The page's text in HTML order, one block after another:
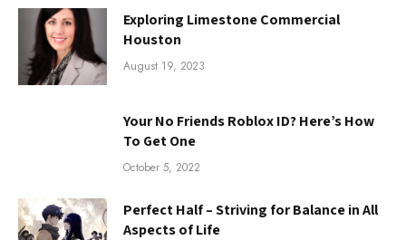
Exploring Limestone Commercial
Houston
August 19, 2023
Your No Friends Roblox ID? Here’s How
To Get One
October 5, 2022
Perfect Half – Striving for Balance in All
Aspects of Life